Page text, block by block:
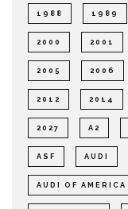
1988 1989
2000 2001
2005 2006
2012 2014
2027 A2
ASF AUDI
AUDI OF AMERICA